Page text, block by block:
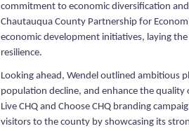
commitment to economic diversification
Chautauqua County Partnership for
economic development initiatives, laying
resilience.
Looking ahead, Wendel outlined ambitious
population decline, and enhance the
Live CHQ and Choose CHQ branding
visitors to the county by showcasing its